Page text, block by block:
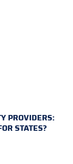
PROVIDERS:
STATES?